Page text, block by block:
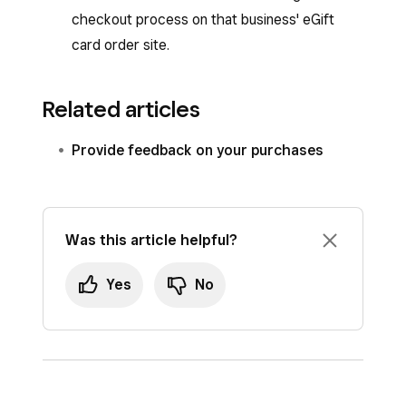
checkout process on that business' eGift
card order site.
Related articles
Provide feedback on your purchases
Was this article helpful?
Yes No